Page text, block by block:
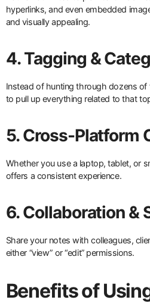
hyperlinks, and even embedded
and visually appealing.
4. Tagging &
Instead of hunting through dozens of
to pull up everything related to that
5. Cross-Platform
Whether you use a laptop, tablet, or
offers a consistent experience.
6. Collaboration &
Share your notes with colleagues,
either “view” or “edit” permissions.
Benefits of